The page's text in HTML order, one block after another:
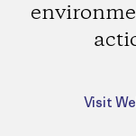
Visit